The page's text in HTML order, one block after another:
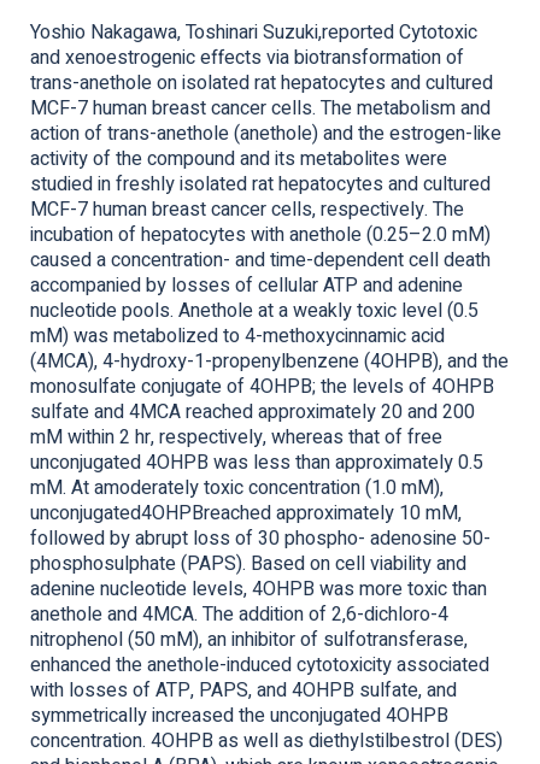
Yoshio Nakagawa, Toshinari Suzuki,reported Cytotoxic
and xenoestrogenic effects via biotransformation of
trans-anethole on isolated rat hepatocytes and cultured
MCF-7 human breast cancer cells. The metabolism and
action of trans-anethole (anethole) and the estrogen-like
activity of the compound and its metabolites were
studied in freshly isolated rat hepatocytes and cultured
MCF-7 human breast cancer cells, respectively. The
incubation of hepatocytes with anethole (0.25–2.0 mM)
caused a concentration- and time-dependent cell death
accompanied by losses of cellular ATP and adenine
nucleotide pools. Anethole at a weakly toxic level (0.5
mM) was metabolized to 4-methoxycinnamic acid
(4MCA), 4-hydroxy-1-propenylbenzene (4OHPB), and the
monosulfate conjugate of 4OHPB; the levels of 4OHPB
sulfate and 4MCA reached approximately 20 and 200
mM within 2 hr, respectively, whereas that of free
unconjugated 4OHPB was less than approximately 0.5
mM. At amoderately toxic concentration (1.0 mM),
unconjugated4OHPBreached approximately 10 mM,
followed by abrupt loss of 30 phospho- adenosine 50-
phosphosulphate (PAPS). Based on cell viability and
adenine nucleotide levels, 4OHPB was more toxic than
anethole and 4MCA. The addition of 2,6-dichloro-4
nitrophenol (50 mM), an inhibitor of sulfotransferase,
enhanced the anethole-induced cytotoxicity associated
with losses of ATP, PAPS, and 4OHPB sulfate, and
symmetrically increased the unconjugated 4OHPB
concentration. 4OHPB as well as diethylstilbestrol (DES)